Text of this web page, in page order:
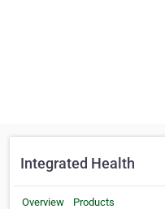
Integrated Health
Overview Products